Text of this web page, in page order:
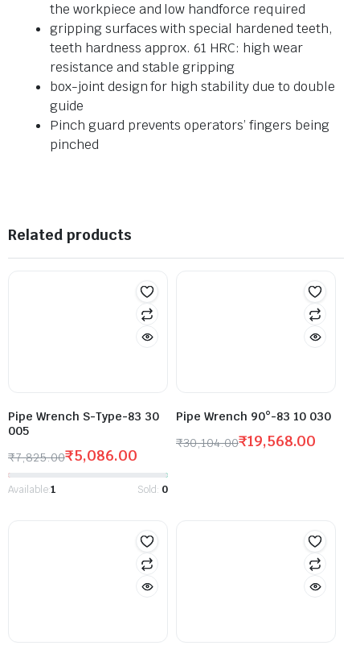
the workpiece and low handforce required
gripping surfaces with special hardened teeth,
teeth hardness approx. 61 HRC: high wear
resistance and stable gripping
box-joint design for high stability due to double
guide
Pinch guard prevents operators’ fingers being
pinched
Related products
Pipe Wrench S-Type-83 30
005
₹7,825.00₹5,086.00
Available:1 Sold: 0
Pipe Wrench 90°-83 10 030
₹30,104.00₹19,568.00